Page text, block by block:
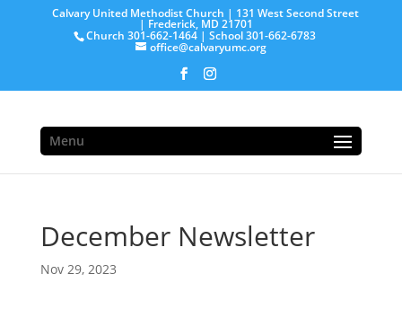
Calvary United Methodist Church | 131 West Second Street
| Frederick, MD 21701
Church 301-662-1464 | School 301-662-6783
office@calvaryumc.org
Menu
December Newsletter
Nov 29, 2023